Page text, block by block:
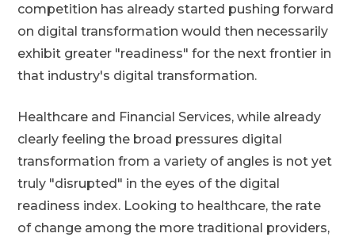
competition has already started pushing forward
on digital transformation would then necessarily
exhibit greater "readiness" for the next frontier in
that industry's digital transformation.
Healthcare and Financial Services, while already
clearly feeling the broad pressures digital
transformation from a variety of angles is not yet
truly "disrupted" in the eyes of the digital
readiness index. Looking to healthcare, the rate
of change among the more traditional providers,